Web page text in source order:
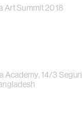
Art Summit 2018
Academy, 14/3